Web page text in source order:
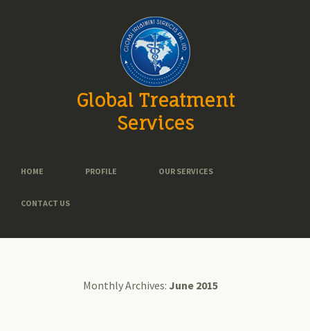
Global Treatment
Services
HOME PROFILE OUR SERVICES
CONTACT US
Monthly Archives: June 2015